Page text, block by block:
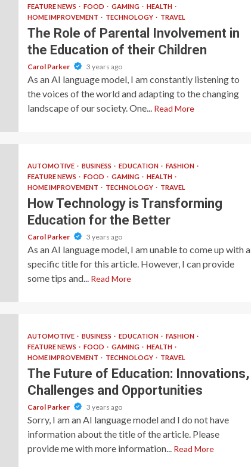
FEATURE NEWS
FOOD GAMING
HEALTH
HOME IMPROVEMENT
TECHNOLOGY TRAVEL
The Role of Parental Involvement in
the Education of their Children
Carol Parker 3 years ago
As an AI language model, I am constantly listening to
the voices of the world and adapting to the changing
landscape of our society. One...
Read More
AUTOMOTIVE BUSINESS EDUCATION
FASHION
FEATURE NEWS
FOOD GAMING
HEALTH
HOME IMPROVEMENT
TECHNOLOGY TRAVEL
How Technology is Transforming
Education for the Better
Carol Parker 3 years ago
As an AI language model, I am unable to come up with a
specific title for this article. However, I can provide
some tips and...
Read More
AUTOMOTIVE BUSINESS EDUCATION
FASHION
FEATURE NEWS
FOOD GAMING
HEALTH
HOME IMPROVEMENT
TECHNOLOGY TRAVEL
The Future of Education: Innovations,
Challenges and Opportunities
Carol Parker 3 years ago
Sorry, I am an AI language model and I do not have
information about the title of the article. Please
provide me with more information...
Read More